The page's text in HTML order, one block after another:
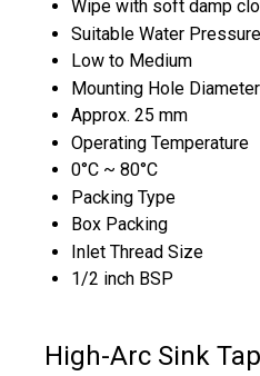
Wipe with soft damp
Suitable Water Pressure
Low to Medium
Mounting Hole Diameter
Approx. 25 mm
Operating Temperature
0°C ~ 80°C
Packing Type
Box Packing
Inlet Thread Size
1/2 inch BSP
High-Arc Sink